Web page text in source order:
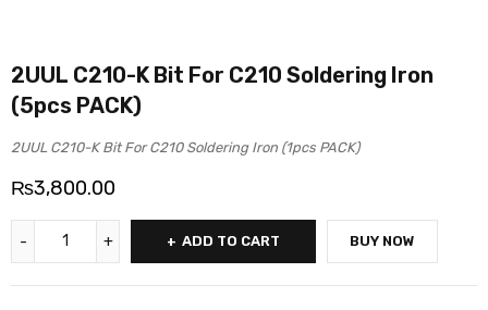
2UUL C210-K Bit For C210 Soldering Iron
(5pcs PACK)
2UUL C210-K Bit For C210 Soldering Iron (1pcs PACK)
₨3,800.00
ADD TO CART BUY NOW